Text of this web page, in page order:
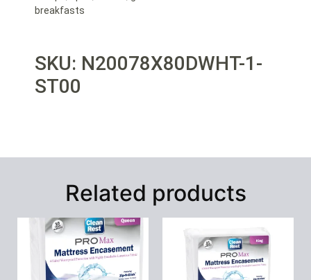
breakfasts
SKU: N20078X80DWHT-1-
ST00
Related products